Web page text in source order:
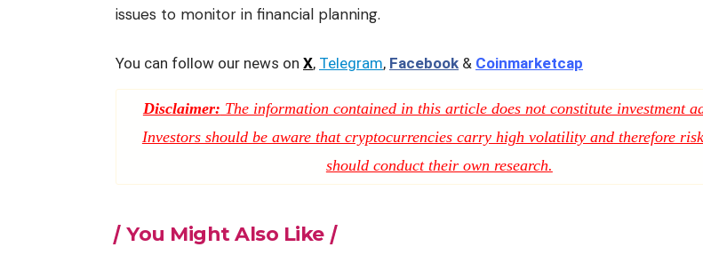
issues to monitor in financial planning.
You can follow our news on X, Telegram, Facebook & Coinmarketcap
Disclaimer: The information contained in this article does not constitute investment
Investors should be aware that cryptocurrencies carry high volatility and therefore
should conduct their own research.
You Might Also Like